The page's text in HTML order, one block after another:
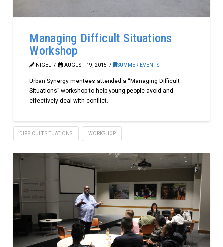
Managing Difficult Situations
Workshop
NIGEL AUGUST 19, 2015 SUMMER EVENTS
Urban Synergy mentees attended a “Managing Difficult
Situations” workshop to help young people avoid and
effectively deal with conflict.
DIFFICULT SITUATIONS WORKSHOP